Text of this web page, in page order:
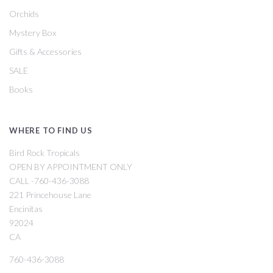
Orchids
Mystery Box
Gifts & Accessories
SALE
Books
WHERE TO FIND US
Bird Rock Tropicals
OPEN BY APPOINTMENT ONLY
CALL -760-436-3088
221 Princehouse Lane
Encinitas
92024
CA
760-436-3088